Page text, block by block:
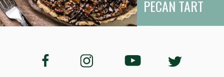
PECAN TART